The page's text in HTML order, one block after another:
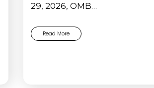
29, 2026, OMB…
Read More